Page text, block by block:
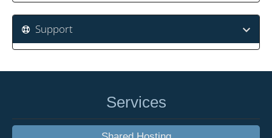
Support
Services